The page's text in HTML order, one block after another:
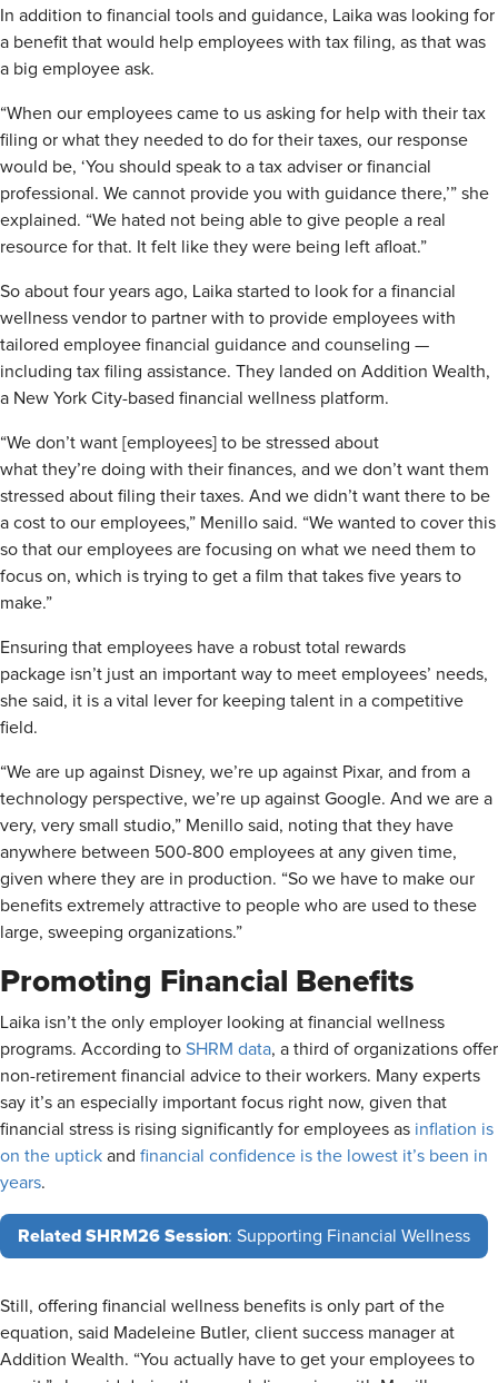
In addition to financial tools and guidance, Laika was looking for
a benefit that would help employees with tax filing, as that was
a big employee ask.
“When our employees came to us asking for help with their tax
filing or what they needed to do for their taxes, our response
would be, ‘You should speak to a tax adviser or financial
professional. We cannot provide you with guidance there,’” she
explained. “We hated not being able to give people a real
resource for that. It felt like they were being left afloat.”
So about four years ago, Laika started to look for a financial
wellness vendor to partner with to provide employees with
tailored employee financial guidance and counseling —
including tax filing assistance. They landed on Addition Wealth,
a New York City-based financial wellness platform.
“We don’t want [employees] to be stressed about
what they’re doing with their finances, and we don’t want them
stressed about filing their taxes. And we didn’t want there to be
a cost to our employees,” Menillo said. “We wanted to cover this
so that our employees are focusing on what we need them to
focus on, which is trying to get a film that takes five years to
make.”
Ensuring that employees have a robust total rewards
package isn’t just an important way to meet employees’ needs,
she said, it is a vital lever for keeping talent in a competitive
field.
“We are up against Disney, we’re up against Pixar, and from a
technology perspective, we’re up against Google. And we are a
very, very small studio,” Menillo said, noting that they have
anywhere between 500-800 employees at any given time,
given where they are in production. “So we have to make our
benefits extremely attractive to people who are used to these
large, sweeping organizations.”
Promoting Financial Benefits
Laika isn’t the only employer looking at financial wellness
programs. According to SHRM data, a third of organizations offer
non-retirement financial advice to their workers. Many experts
say it’s an especially important focus right now, given that
financial stress is rising significantly for employees as inflation is
on the uptick and financial confidence is the lowest it’s been in
years.
Related SHRM26 Session: Supporting Financial Wellness
Still, offering financial wellness benefits is only part of the
equation, said Madeleine Butler, client success manager at
Addition Wealth. “You actually have to get your employees to